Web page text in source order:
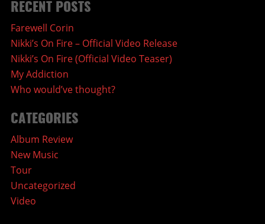
RECENT POSTS
Farewell Corin
Nikki’s On Fire – Official Video Release
Nikki’s On Fire (Official Video Teaser)
My Addiction
Who would’ve thought?
CATEGORIES
Album Review
New Music
Tour
Uncategorized
Video